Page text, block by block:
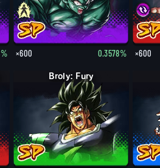
×600 0.3578% ×600
Broly: Fury